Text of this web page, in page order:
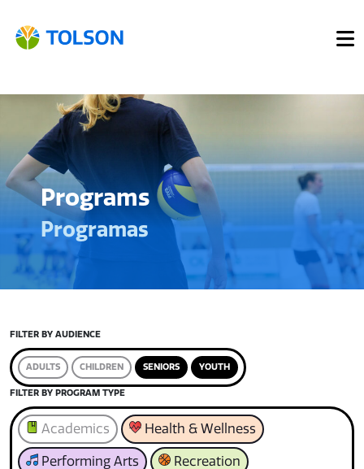
Programs
Programas
FILTER BY AUDIENCE
ADULTS CHILDREN SENIORS YOUTH
FILTER BY PROGRAM TYPE
Academics Health & Wellness
Performing Arts Recreation